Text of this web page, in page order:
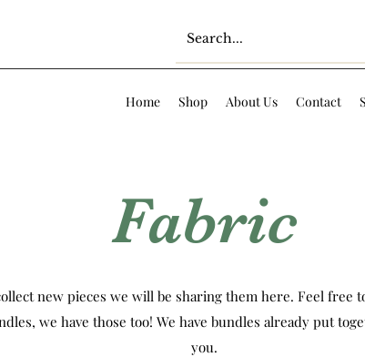
Home Shop About Us Contact
Fabric
new pieces we will be sharing them here. Feel free
we have those too! We have bundles already put
you.